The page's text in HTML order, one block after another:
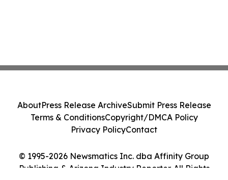
© 1995-2026 Newsmatics Inc. dba Affinity Group
Publishing & Arizona Industry Reporter. All Rights
AboutPress Release ArchiveSubmit Press Release
Terms & ConditionsCopyright/DMCA Policy
Privacy PolicyContact